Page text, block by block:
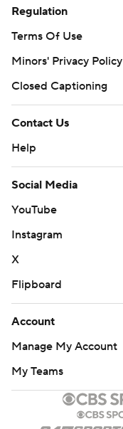
Regulation
Terms Of Use
Minors' Privacy Policy
Closed Captioning
Contact Us
Help
Social Media
YouTube
Instagram
X
Flipboard
Account
Manage My Account
My Teams